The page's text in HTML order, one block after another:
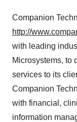
Companion
http://
with leading
Microsystems, to
services to its
Companion
with financial,
information